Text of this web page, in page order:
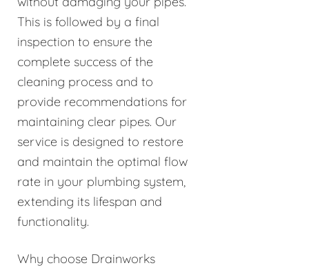
This is followed by a final
inspection to ensure the
complete success of the
cleaning process and to
provide recommendations for
maintaining clear pipes. Our
service is designed to restore
and maintain the optimal flow
rate in your plumbing system,
extending its lifespan and
functionality.
Why choose Drainworks